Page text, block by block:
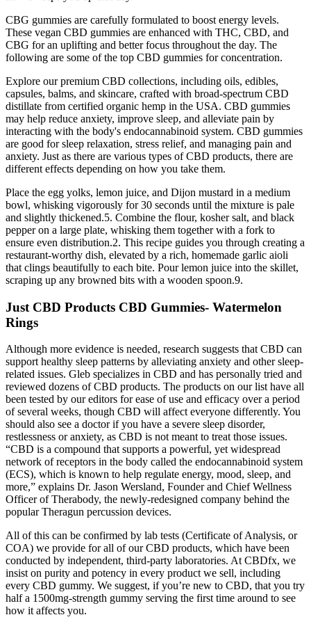
CBG gummies are carefully formulated to boost energy levels.
These vegan CBD gummies are enhanced with THC, CBD, and
CBG for an uplifting and better focus throughout the day. The
following are some of the top CBD gummies for concentration.
Explore our premium CBD collections, including oils, edibles,
capsules, balms, and skincare, crafted with broad-spectrum CBD
distillate from certified organic hemp in the USA. CBD gummies
may help reduce anxiety, improve sleep, and alleviate pain by
interacting with the body's endocannabinoid system. CBD gummies
are good for sleep relaxation, stress relief, and managing pain and
anxiety. Just as there are various types of CBD products, there are
different effects depending on how you take them.
Place the egg yolks, lemon juice, and Dijon mustard in a medium
bowl, whisking vigorously for 30 seconds until the mixture is pale
and slightly thickened.5. Combine the flour, kosher salt, and black
pepper on a large plate, whisking them together with a fork to
ensure even distribution.2. This recipe guides you through creating a
restaurant-worthy dish, elevated by a rich, homemade garlic aioli
that clings beautifully to each bite. Pour lemon juice into the skillet,
scraping up any browned bits with a wooden spoon.9.
Just CBD Products CBD Gummies- Watermelon
Rings
Although more evidence is needed, research suggests that CBD can
support healthy sleep patterns by alleviating anxiety and other sleep-
related issues. Gleb specializes in CBD and has personally tried and
reviewed dozens of CBD products. The products on our list have all
been tested by our editors for ease of use and efficacy over a period
of several weeks, though CBD will affect everyone differently. You
should also see a doctor if you have a severe sleep disorder,
restlessness or anxiety, as CBD is not meant to treat those issues.
“CBD is a compound that supports a powerful, yet widespread
network of receptors in the body called the endocannabinoid system
(ECS), which is known to help regulate energy, mood, sleep, and
more,” explains Dr. Jason Wersland, Founder and Chief Wellness
Officer of Therabody, the newly-redesigned company behind the
popular Theragun percussion devices.
All of this can be confirmed by lab tests (Certificate of Analysis, or
COA) we provide for all of our CBD products, which have been
conducted by independent, third-party laboratories. At CBDfx, we
insist on purity and potency in every product we sell, including
every CBD gummy. We suggest, if you’re new to CBD, that you try
half a 1500mg-strength gummy serving the first time around to see
how it affects you.